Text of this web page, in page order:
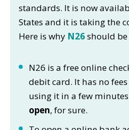
standards. It is now
States and it is taking the
Here is why N26should
N26 is a free online
debit card. It has no
using it in a few
open, for sure.